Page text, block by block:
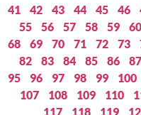
41
42 43 44 45 46
55
56 57 58 59 60
68
69 70 71 72 73
82
83 84 85 86 87
95
96 97 98 99 100
107
108 109 110
117
118 119